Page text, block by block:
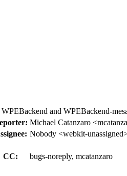
and WPEBackend-
Michael Catanzaro
Nobody <webkit-
CC:
bugs-noreply, mcatanzaro